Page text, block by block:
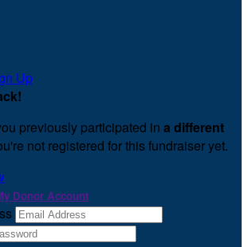
Up
!
previously participated in a different
not registered for this fundraiser yet.
Donor Account